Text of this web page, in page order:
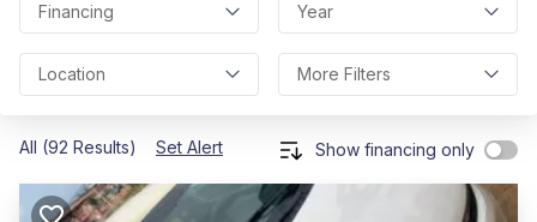
Financing Year
Location More Filters
All (92 Results) Set Alert Show financing only